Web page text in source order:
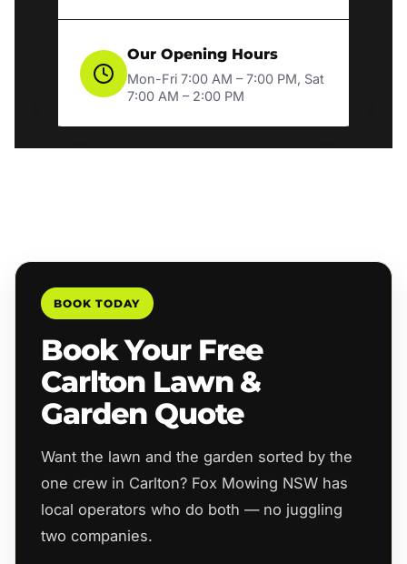
Our Opening Hours
Mon-Fri 7:00 AM – 7:00 PM, Sat
7:00 AM – 2:00 PM
BOOK TODAY
Book Your Free
Carlton Lawn &
Garden Quote
Want the lawn and the garden sorted by the
one crew in Carlton? Fox Mowing NSW has
local operators who do both — no juggling
two companies.